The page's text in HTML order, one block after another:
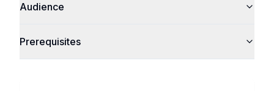
Audience
Prerequisites